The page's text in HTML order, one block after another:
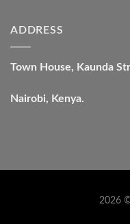
ADDRESS
Town House, Kaunda
Nairobi, Kenya.
2026